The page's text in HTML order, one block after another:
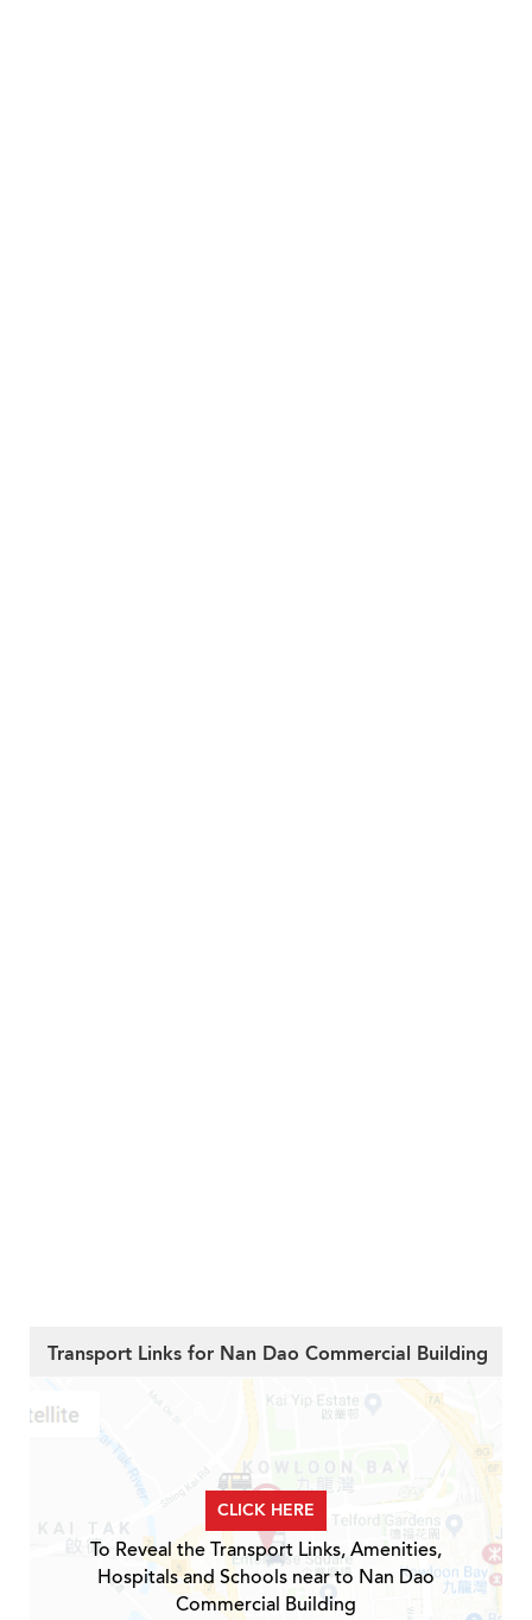
Transport Links for Nan Dao Commercial Building
CLICK HERE
To Reveal the Transport Links, Amenities,
Hospitals and Schools near to Nan Dao
Commercial Building